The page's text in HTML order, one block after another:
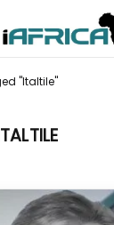
"Italtile"